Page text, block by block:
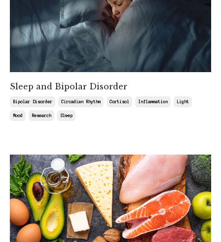
Sleep and Bipolar Disorder
Bipolar Disorder Circadian Rhythm Cortisol Inflammation Light
Mood Research Sleep